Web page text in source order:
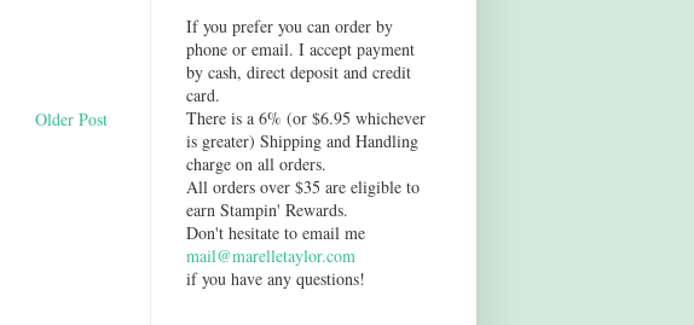
Older Post
If you prefer you can order by
phone or email. I accept payment
by cash, direct deposit and credit
card.
There is a 6% (or $6.95 whichever
is greater) Shipping and Handling
charge on all orders.
All orders over $35 are eligible to
earn Stampin' Rewards.
Don't hesitate to email me
mail@marelletaylor.com
if you have any questions!